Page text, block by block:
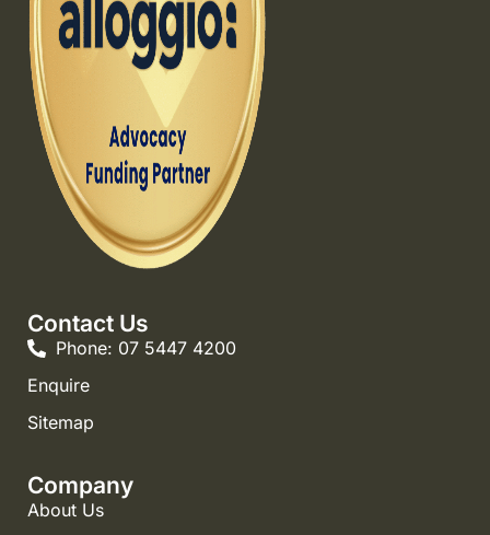
Contact Us
Phone: 07 5447 4200
Enquire
Sitemap
Company
About Us